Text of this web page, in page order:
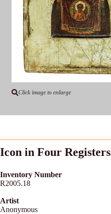
Click image to enlarge
Icon in Four Registers
Inventory Number
R2005.18
Artist
Anonymous